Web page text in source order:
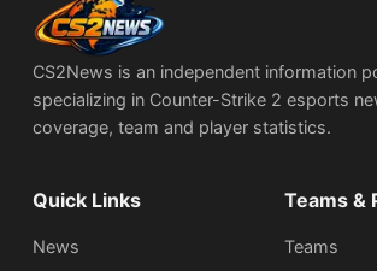
CS2News is an independent information
specializing in Counter-Strike 2 esports
coverage, team and player statistics.
Quick Links
News
Teams &
Teams